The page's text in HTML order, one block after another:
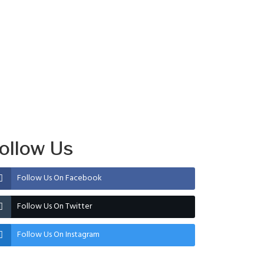
Us
Follow Us On Facebook
Follow Us On Twitter
Follow Us On Instagram